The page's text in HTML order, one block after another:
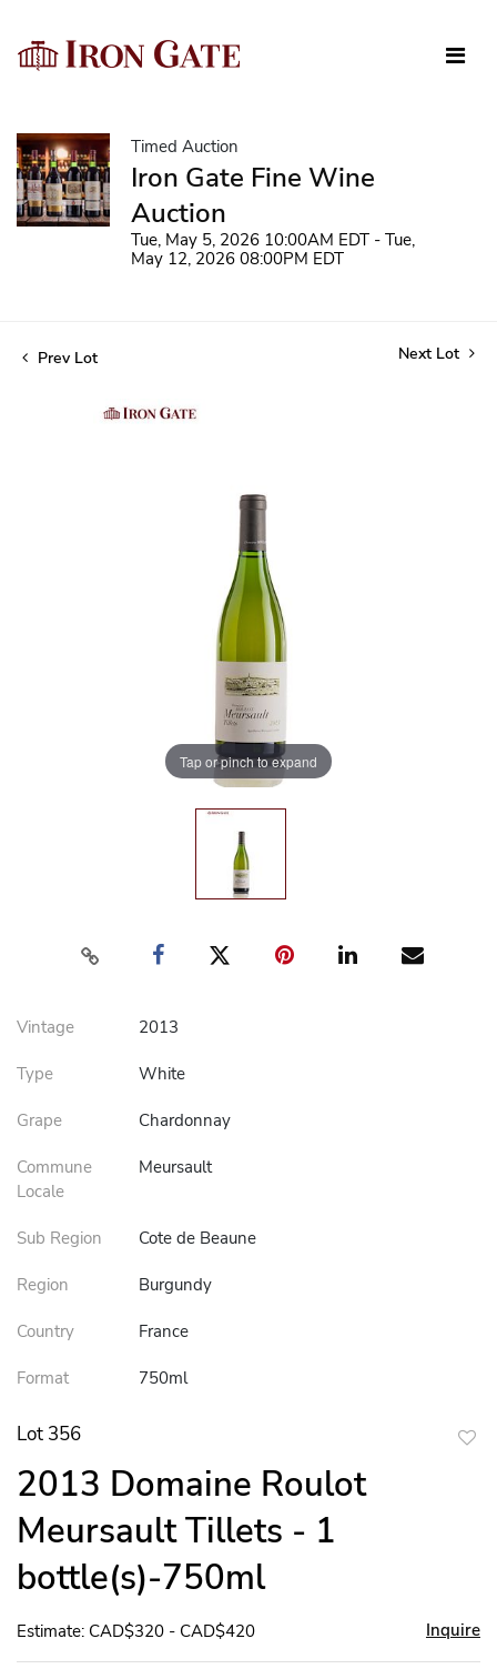
Timed Auction
Iron Gate Fine Wine
Auction
Tue, May 5, 2026 10:00AM EDT - Tue,
May 12, 2026 08:00PM EDT
Prev Lot Next Lot
Tap or pinch to expand
Vintage 2013
Type White
Grape Chardonnay
Commune
Locale
Meursault
Sub Region Cote de Beaune
Region Burgundy
Country France
Format 750ml
Lot 356
2013 Domaine Roulot
Meursault Tillets - 1
bottle(s)-750ml
Estimate: CAD$320 - CAD$420 Inquire